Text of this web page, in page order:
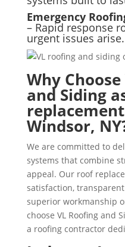
Emergency
– Rapid response
urgent issues arise.
Why
and Siding
Windsor,
We are committed to
systems that combine
appeal. Our roof
satisfaction,
superior workmanship
choose VL Roofing and
a roofing contractor